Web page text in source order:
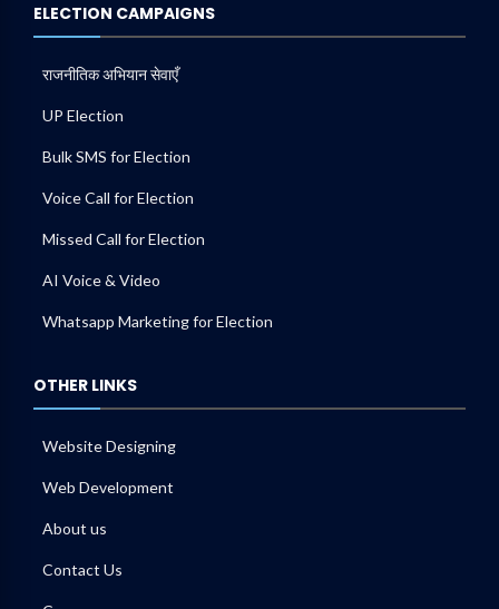
ELECTION CAMPAIGNS
राजनीतिक अभियान सेवाएँ
UP Election
Bulk SMS for Election
Voice Call for Election
Missed Call for Election
AI Voice & Video
Whatsapp Marketing for Election
OTHER LINKS
Website Designing
Web Development
About us
Contact Us